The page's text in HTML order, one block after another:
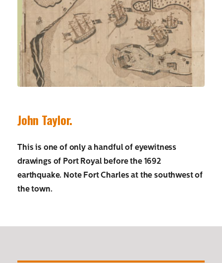
John Taylor.
This is one of only a handful of eyewitness
drawings of Port Royal before the 1692
earthquake. Note Fort Charles at the southwest of
the town.